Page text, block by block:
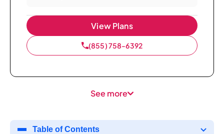
View Plans
(855) 758-6392
See more
Table of Contents